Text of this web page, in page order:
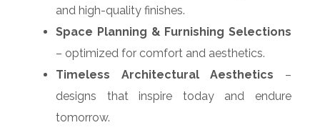
and high-quality finishes.
Space Planning & Furnishing Selections
– optimized for comfort and aesthetics.
Timeless Architectural Aesthetics –
designs that inspire today and endure
tomorrow.